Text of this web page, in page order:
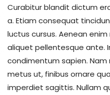
Curabitur blandit dictum
a. Etiam consequat
luctus cursus. Aenean
aliquet pellentesque ante.
condimentum sapien.
metus ut, finibus ornare
imperdiet sagittis. Nullam